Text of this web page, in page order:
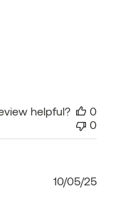
helpful?
0
0
10/05/25